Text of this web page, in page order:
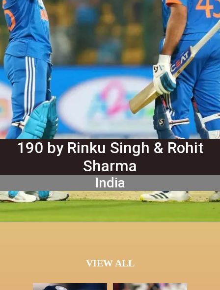
190 by Rinku Singh & Rohit
Sharma
India
VIEW ALL